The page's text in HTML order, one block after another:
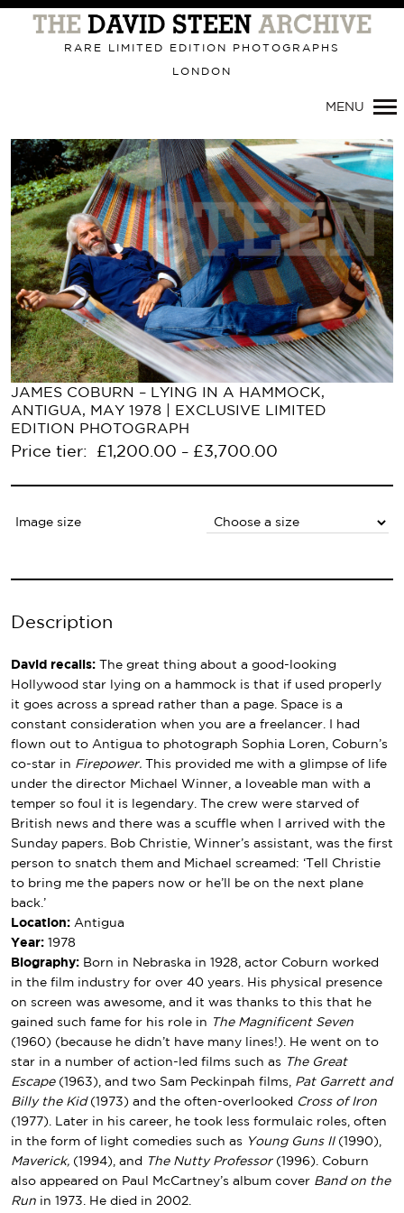
Primary
Navigation
RARE LIMITED EDITION PHOTOGRAPHS
LONDON
MENU
JAMES COBURN – LYING IN A HAMMOCK,
ANTIGUA, MAY 1978 | EXCLUSIVE LIMITED
EDITION PHOTOGRAPH
Price tier: £ 1,200.00 – £3,700.00
Image size
Description
David recalls:
The great thing about a good-looking
Hollywood star lying on a hammock is that if used properly
it goes across a spread rather than a page. Space is a
constant consideration when you are a freelancer. I had
flown out to Antigua to photograph Sophia Loren, Coburn’s
co-star in Firepower.
This provided me with a glimpse of life
under the director Michael Winner, a loveable man with a
temper so foul it is legendary. The crew were starved of
British news and there was a scuffle when I arrived with the
Sunday papers. Bob Christie, Winner’s assistant, was the first
person to snatch them and Michael screamed: ‘Tell Christie
to bring me the papers now or he’ll be on the next plane
back.’
Location: Antigua
Year: 1978
Biography: Born in Nebraska in 1928, actor Coburn worked
in the film industry for over 40 years. His physical presence
on screen was awesome, and it was thanks to this that he
gained such fame for his role in
The Magnificent Seven
(1960) (because he didn’t have many lines!). He went on to
star in a number of action-led films such as
The Great
Escape (1963), and two Sam Peckinpah films, Pat Garrett and
Billy the Kid (1973) and the often-overlooked
Cross of Iron
(1977). Later in his career, he took less formulaic roles, often
in the form of light comedies such as
Young Guns II (1990),
Maverick, (1994), and The Nutty Professor (1996). Coburn
also appeared on Paul McCartney’s album cover Band on the
Run in 1973. He died in 2002.